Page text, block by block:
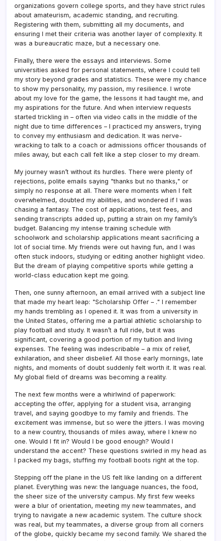
organizations govern college sports, and they have strict rules
about amateurism, academic standing, and recruiting.
Registering with them, submitting all my documents, and
ensuring I met their criteria was another layer of complexity. It
was a bureaucratic maze, but a necessary one.
Finally, there were the essays and interviews. Some
universities asked for personal statements, where I could tell
my story beyond grades and statistics. These were my chance
to show my personality, my passion, my resilience. I wrote
about my love for the game, the lessons it had taught me, and
my aspirations for the future. And when interview requests
started trickling in – often via video calls in the middle of the
night due to time differences – I practiced my answers, trying
to convey my enthusiasm and dedication. It was nerve-
wracking to talk to a coach or admissions officer thousands of
miles away, but each call felt like a step closer to my dream.
My journey wasn’t without its hurdles. There were plenty of
rejections, polite emails saying "thanks but no thanks," or
simply no response at all. There were moments when I felt
overwhelmed, doubted my abilities, and wondered if I was
chasing a fantasy. The cost of applications, test fees, and
sending transcripts added up, putting a strain on my family’s
budget. Balancing my intense training schedule with
schoolwork and scholarship applications meant sacrificing a
lot of social time. My friends were out having fun, and I was
often stuck indoors, studying or editing another highlight video.
But the dream of playing competitive sports while getting a
world-class education kept me going.
Then, one sunny afternoon, an email arrived with a subject line
that made my heart leap: "Scholarship Offer – ." I remember
my hands trembling as I opened it. It was from a university in
the United States, offering me a partial athletic scholarship to
play football and study. It wasn’t a full ride, but it was
significant, covering a good portion of my tuition and living
expenses. The feeling was indescribable – a mix of relief,
exhilaration, and sheer disbelief. All those early mornings, late
nights, and moments of doubt suddenly felt worth it. It was real.
My global field of dreams was becoming a reality.
The next few months were a whirlwind of paperwork:
accepting the offer, applying for a student visa, arranging
travel, and saying goodbye to my family and friends. The
excitement was immense, but so were the jitters. I was moving
to a new country, thousands of miles away, where I knew no
one. Would I fit in? Would I be good enough? Would I
understand the accent? These questions swirled in my head as
I packed my bags, stuffing my football boots right at the top.
Stepping off the plane in the US felt like landing on a different
planet. Everything was new: the language nuances, the food,
the sheer size of the university campus. My first few weeks
were a blur of orientation, meeting my new teammates, and
trying to navigate a new academic system. The culture shock
was real, but my teammates, a diverse group from all corners
of the globe, quickly became my second family. We shared the